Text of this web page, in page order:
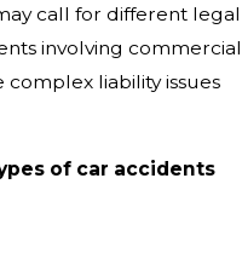
call for different legal
involving commercial
complex liability issues
of car accidents